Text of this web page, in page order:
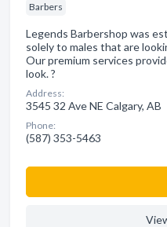
Barbers
Legends Barbershop was
solely to males that are
Our premium services
look. ?
Address:
3545 32 Ave NE Calgary, AB
Phone:
(587) 353-5463